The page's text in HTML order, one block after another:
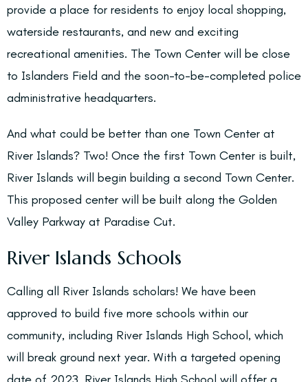
provide a place for residents to enjoy local shopping,
waterside restaurants, and new and exciting
recreational amenities. The Town Center will be close
to Islanders Field and the soon-to-be-completed police
administrative headquarters.
And what could be better than one Town Center at
River Islands? Two! Once the first Town Center is built,
River Islands will begin building a second Town Center.
This proposed center will be built along the Golden
Valley Parkway at Paradise Cut.
River Islands Schools
Calling all River Islands scholars! We have been
approved to build five more schools within our
community, including River Islands High School, which
will break ground next year. With a targeted opening